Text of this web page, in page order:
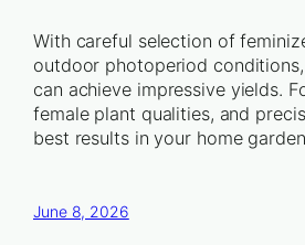
With careful selection of
outdoor photoperiod
can achieve impressive yields.
female plant qualities, and
best results in your home
June 8, 2026